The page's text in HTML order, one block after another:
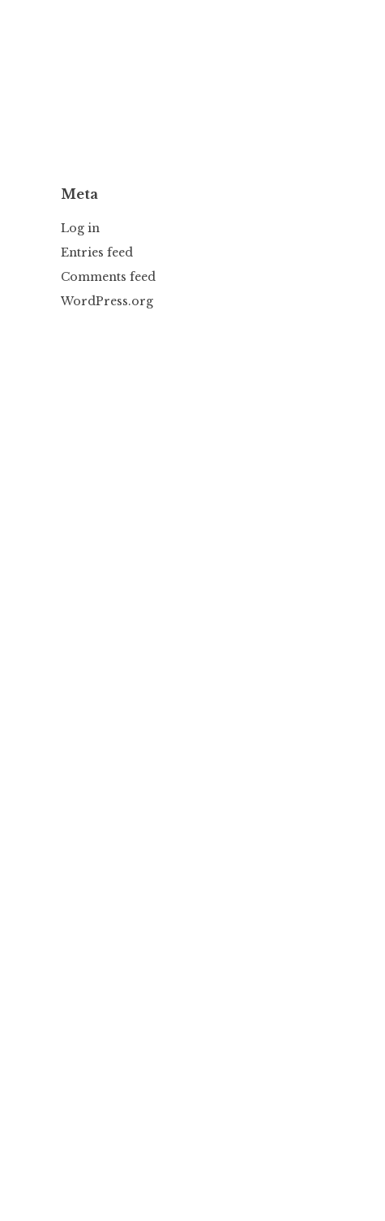
Meta
Log in
Entries feed
Comments feed
WordPress.org